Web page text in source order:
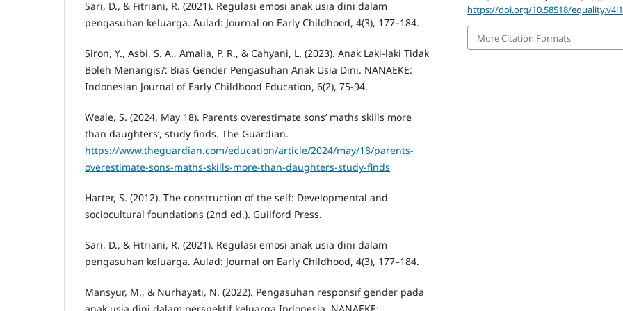
Sari, D., & Fitriani, R. (2021). Regulasi emosi anak usia dini dalam
pengasuhan keluarga. Aulad: Journal on Early Childhood, 4(3), 177–184.
Siron, Y., Asbi, S. A., Amalia, P. R., & Cahyani, L. (2023). Anak Laki-laki Tidak
Boleh Menangis?: Bias Gender Pengasuhan Anak Usia Dini. NANAEKE:
Indonesian Journal of Early Childhood Education, 6(2), 75-94.
Weale, S. (2024, May 18). Parents overestimate sons’ maths skills more
than daughters’, study finds. The Guardian.
https://www.theguardian.com/education/article/2024/may/18/parents-
overestimate-sons-maths-skills-more-than-daughters-study-finds
Harter, S. (2012). The construction of the self: Developmental and
sociocultural foundations (2nd ed.). Guilford Press.
Sari, D., & Fitriani, R. (2021). Regulasi emosi anak usia dini dalam
pengasuhan keluarga. Aulad: Journal on Early Childhood, 4(3), 177–184.
Mansyur, M., & Nurhayati, N. (2022). Pengasuhan responsif gender pada
https://doi.org/10.58518/
More Citation Formats